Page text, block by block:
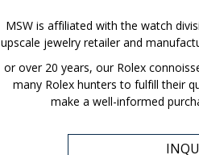
MSW is affiliated with the watch
upscale jewelry retailer and
or over 20 years, our Rolex
many Rolex hunters to fulfill their
make a well-informed